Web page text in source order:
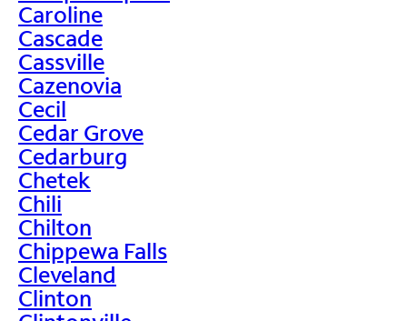
Caroline
Cascade
Cassville
Cazenovia
Cecil
Cedar Grove
Cedarburg
Chetek
Chili
Chilton
Chippewa Falls
Cleveland
Clinton